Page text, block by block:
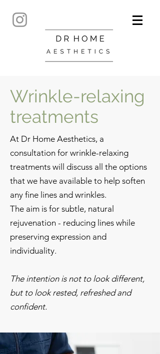
Wrinkle-relaxing
treatments
At Dr Home Aesthetics, a
consultation for wrinkle-relaxing
treatments will discuss all the options
that we have available to help soften
any fine lines and wrinkles.
The ​ aim is for subtle, natural
rejuvenation - reducing lines while
preserving expression and
individuality.
The intention is not to look different,
but to look rested, refreshed and
confident.